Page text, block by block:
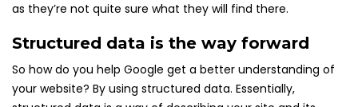
as they’re not quite sure what they will find there.
Structured data is the way forward
So how do you help Google get a better understanding of
your website? By using structured data. Essentially,